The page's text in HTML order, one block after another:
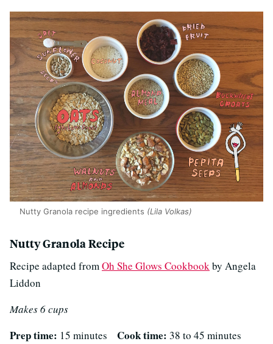
Nutty Granola recipe ingredients (Lila Volkas)
Nutty Granola Recipe
Recipe adapted fromOh She Glows Cookbookby Angela
Liddon
Makes 6 cups
Prep time: 15 minutes Cook time: 38 to 45 minutes